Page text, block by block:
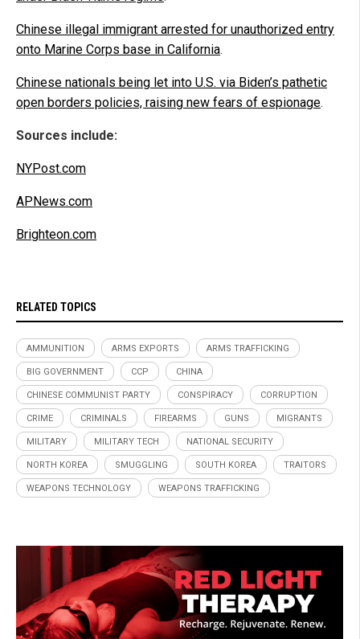
Chinese illegal immigrant arrested for unauthorized entry
onto Marine Corps base in California.
Chinese nationals being let into U.S. via Biden’s pathetic
open borders policies, raising new fears of espionage.
Sources include:
NYPost.com
APNews.com
Brighteon.com
RELATED TOPICS
AMMUNITION ARMS EXPORTS ARMS TRAFFICKING
BIG GOVERNMENT CCP CHINA
CHINESE COMMUNIST PARTY CONSPIRACY CORRUPTION
CRIME CRIMINALS FIREARMS GUNS MIGRANTS
MILITARY MILITARY TECH NATIONAL SECURITY
NORTH KOREA SMUGGLING SOUTH KOREA TRAITORS
WEAPONS TECHNOLOGY WEAPONS TRAFFICKING